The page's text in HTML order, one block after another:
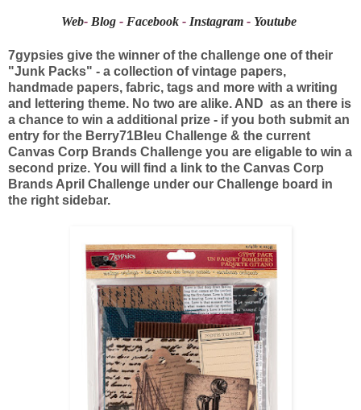
Web- Blog - Facebook - Instagram - Youtube
7gypsies give the winner of the challenge one of their
"Junk Packs" - a collection of vintage papers,
handmade papers, fabric, tags and more with a writing
and lettering theme. No two are alike. AND as an there is
a chance to win a additional prize - if you both submit an
entry for the Berry71Bleu Challenge & the current
Canvas Corp Brands Challenge you are eligable to win a
second prize. You will find a link to the Canvas Corp
Brands April Challenge under our Challenge board in
the right sidebar.